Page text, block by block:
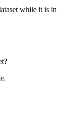
while it is in